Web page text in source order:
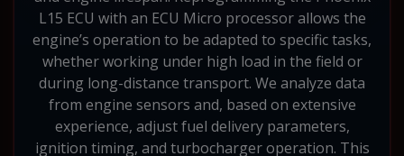
L15 ECU with an ECU Micro processor allows the
engine’s operation to be adapted to specific tasks,
whether working under high load in the field or
during long-distance transport. We analyze data
from engine sensors and, based on extensive
experience, adjust fuel delivery parameters,
ignition timing, and turbocharger operation. This